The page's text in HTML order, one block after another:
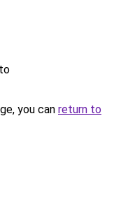
you can return to